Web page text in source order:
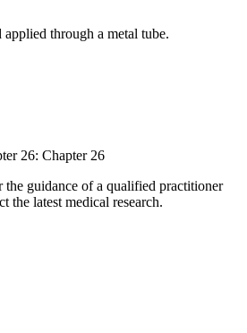
through a metal tube.
26: Chapter 26
the guidance of a qualified practitioner
latest medical research.